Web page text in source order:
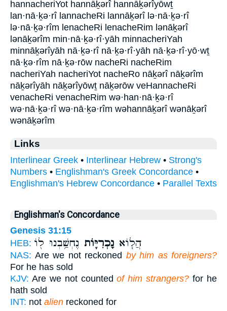
hannacheriYot hannāḵərî hannāḵərîyōwṯ
lan·nā·ḵə·rî lannacheRi lannāḵərî lə·nā·ḵə·rî
lə·nā·ḵə·rîm lenacheRi lenacheRim lənāḵərî
lənāḵərîm min·nā·ḵə·rî·yāh minnacheriYah
minnāḵərîyāh nā·ḵə·rî nā·ḵə·rî·yāh nā·ḵə·rî·yō·wṯ
nā·ḵə·rîm nā·ḵə·rōw nacheRi nacheRim
nacheriYah nacheriYot nacheRo nāḵərî nāḵərîm
nāḵərîyāh nāḵərîyōwṯ nāḵərōw veHannacheRi
venacheRi venacheRim wə·han·nā·ḵə·rî
wə·nā·ḵə·rî wə·nā·ḵə·rîm wəhannāḵərî wənāḵərî
wənāḵərîm
Links
Interlinear Greek • Interlinear Hebrew • Strong's
Numbers • Englishman's Greek Concordance •
Englishman's Hebrew Concordance • Parallel Texts
Englishman's Concordance
Genesis 31:15
HEB:
הֲל֧וֹא נָכְרִיּ֛וֹת נֶחְשַׁ֥בְנוּ ל֖וֹ
NAS: Are we not reckoned by him as foreigners?
For he has sold
KJV: Are we not countedof him strangers? for he
hath sold
INT: not alien reckoned for